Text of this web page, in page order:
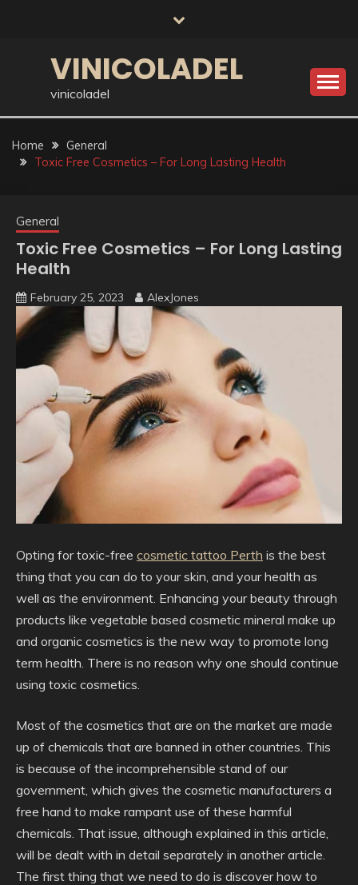
VINICOLADEL
vinicoladel
Home
General
Toxic Free Cosmetics – For Long Lasting Health
General
Toxic Free Cosmetics – For Long Lasting
Health
February 25, 2023 AlexJones
Opting for toxic-free cosmetic tattoo Perth is the best
thing that you can do to your skin, and your health as
well as the environment. Enhancing your beauty through
products like vegetable based cosmetic mineral make up
and organic cosmetics is the new way to promote long
term health. There is no reason why one should continue
using toxic cosmetics.
Most of the cosmetics that are on the market are made
up of chemicals that are banned in other countries. This
is because of the incomprehensible stand of our
government, which gives the cosmetic manufacturers a
free hand to make rampant use of these harmful
chemicals. That issue, although explained in this article,
will be dealt with in detail separately in another article.
The first thing that we need to do is discover how to